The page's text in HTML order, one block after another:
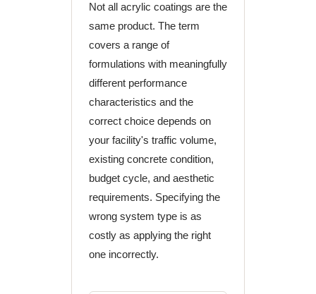
Not all acrylic coatings are the
same product. The term
covers a range of
formulations with meaningfully
different performance
characteristics and the
correct choice depends on
your facility's traffic volume,
existing concrete condition,
budget cycle, and aesthetic
requirements. Specifying the
wrong system type is as
costly as applying the right
one incorrectly.